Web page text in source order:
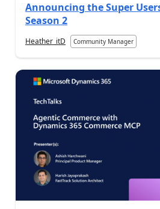
Announcing the Super
Season 2
Heather_itD Community Manager